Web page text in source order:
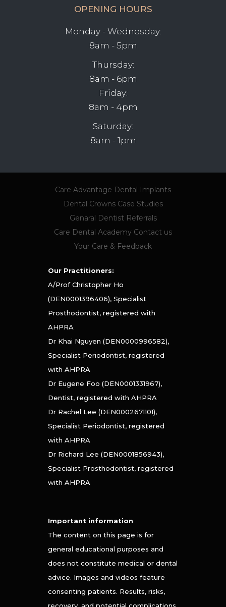
OPENING HOURS
Monday - Wednesday:
8am - 5pm
Thursday:
8am - 6pm
Friday:
8am - 4pm
Saturday:
8am - 1pm
Care Advantage Dental Implants
Dental Crowns Case Studies
Genaral Dentist Referrals
Care Dental Academy Contact us
Your Care & Feedback
Our Practitioners:
A/Prof Christopher Ho
(DEN0001396406), Specialist
Prosthodontist, registered with
AHPRA
Dr Khai Nguyen (DEN0000996582),
Specialist Periodontist, registered
with AHPRA
Dr Eugene Foo (DEN0001331967),
Dentist, registered with AHPRA
Dr Rachel Lee (DEN0002671101),
Specialist Periodontist, registered
with AHPRA
Dr Richard Lee (DEN0001856943),
Specialist Prosthodontist, registered
with AHPRA
Important information
The content on this page is for
general educational purposes and
does not constitute medical or dental
advice. Images and videos feature
consenting patients. Results, risks,